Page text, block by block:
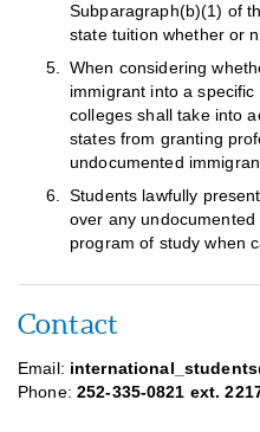
Subparagraph(b)(1) of
state tuition whether or
When considering
immigrant into a
colleges shall take into
states from granting
undocumented
Students lawfully
over any
program of study when
Contact
Email:
Phone: 252-335-0821 ext.